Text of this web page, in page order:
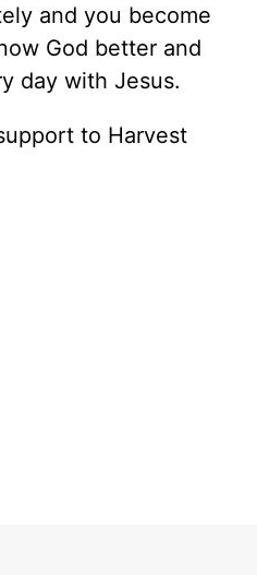
and you become
God better and
day with Jesus.
to Harvest